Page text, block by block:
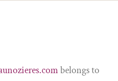
belongs to